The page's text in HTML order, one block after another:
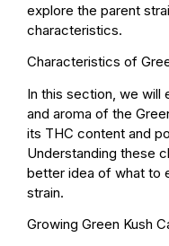
explore the parent
characteristics.
Characteristics of
In this section, we will
and aroma of the
its THC content and
Understanding these
better idea of what to
strain.
Growing Green Kush